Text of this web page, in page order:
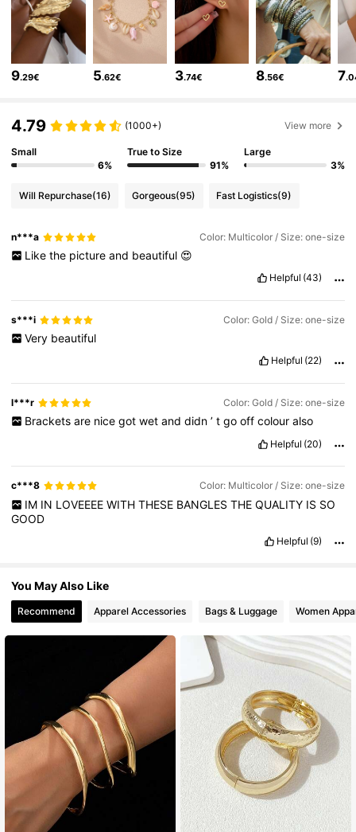
25K Followers
25K Followers
25K Followers
4.85 25K Followers
9.29€ 5.62€ 3.74€ 8.56€ 7
4.79 (1000+) View more
Small
6%
True to Size
91%
Large
3%
Will Repurchase(16) Gorgeous(95) Fast Logistics(9)
n***a Color: Multicolor / Size: one-size
Like the picture and beautiful 😍
Helpful (43)
s***i Color: Gold / Size: one-size
Very beautiful
Helpful (22)
l***r Color: Gold / Size: one-size
Brackets are nice got wet and didn ’ t go off colour also
Helpful (20)
c***8 Color: Multicolor / Size: one-size
IM IN LOVEEEE WITH THESE BANGLES THE QUALITY IS SO
GOOD
Helpful (9)
You May Also Like
Recommend Apparel Accessories Bags & Luggage Women